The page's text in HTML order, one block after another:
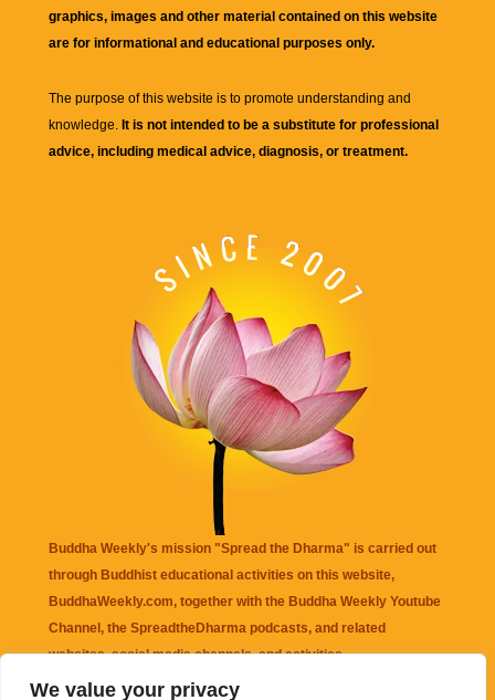
We value your privacy
graphics, images and other material contained on this website
are for informational and educational purposes only.
The purpose of this website is to promote understanding and
knowledge. It is not intended to be a substitute for professional
advice, including medical advice, diagnosis, or treatment.
Buddha Weekly's mission "Spread the Dharma" is carried out
through Buddhist educational activities on this website,
BuddhaWeekly.com, together with the Buddha Weekly Youtube
Channel , the SpreadtheDharma podcasts, and related
websites, social media channels, and activities.